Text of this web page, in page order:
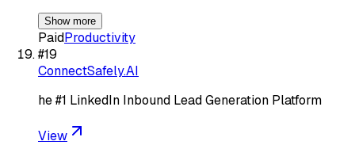
Show more
PaidProductivity
#19
ConnectSafely.AI
he #1 LinkedIn Inbound Lead Generation Platform
View